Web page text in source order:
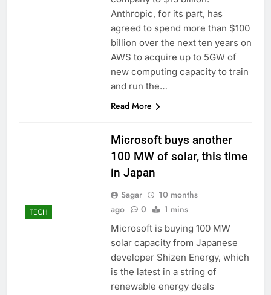
accounts
Revenue growth
shows the AI spend is
paying off
9 Hours Ago
AMD buys Taalas,
startup that hardwires
AI models into its
silicon
10 Hours Ago
Anthropic, for its part, has
agreed to spend more than $100
billion over the next ten years on
AWS to acquire up to 5GW of
new computing capacity to train
and run the…
Read More
TECH
Microsoft buys another
100 MW of solar, this time
in Japan
Sagar
10 months
ago
0 1 mins
Microsoft is buying 100 MW
solar capacity from Japanese
developer Shizen Energy, which
is the latest in a string of
renewable energy deals